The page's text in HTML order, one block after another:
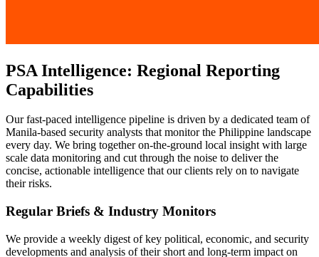
PSA Intelligence: Regional Reporting
Capabilities
Our fast-paced intelligence pipeline is driven by a dedicated team of
Manila-based security analysts that monitor the Philippine landscape
every day. We bring together on-the-ground local insight with large
scale data monitoring and cut through the noise to deliver the
concise, actionable intelligence that our clients rely on to navigate
their risks.
Regular Briefs & Industry Monitors
We provide a weekly digest of key political, economic, and security
developments and analysis of their short and long-term impact on